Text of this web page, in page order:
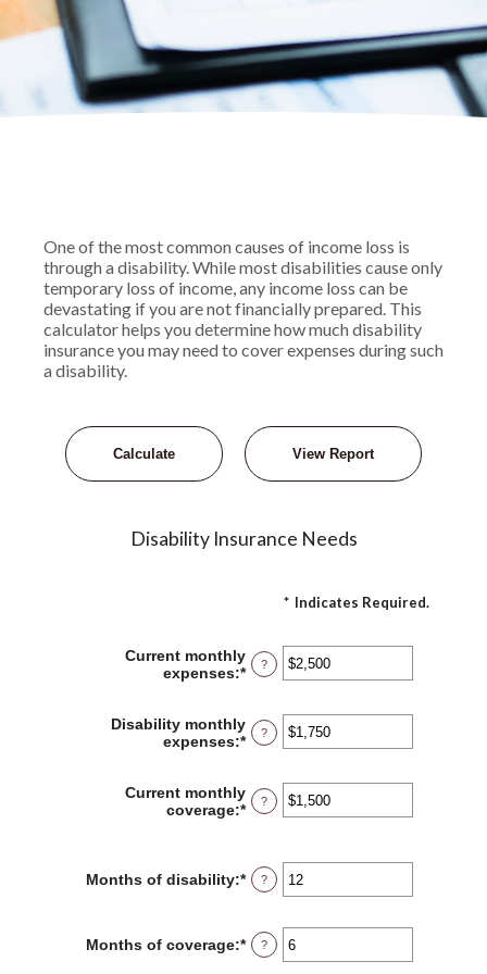
One of the most common causes of income loss is
through a disability. While most disabilities cause only
temporary loss of income, any income loss can be
devastating if you are not financially prepared. This
calculator helps you determine how much disability
insurance you may need to cover expenses during such
a disability.
Disability Insurance Needs
* Indicates Required.
Current monthly
expenses:*Enter
between
$0
?
Disability monthly
expenses:*Enter
between
$0
?
Current monthly
coverage:*Enter
between
$0
and
?
Months of disability:*Enter
an
between
1
?
Months of coverage:*Enter
an
?